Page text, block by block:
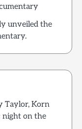
unveiled the
Taylor, Korn
night on the